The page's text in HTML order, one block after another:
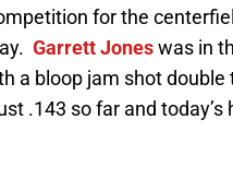
for the
Garrett Joneswas in
a bloop jam shot
.143 so far and